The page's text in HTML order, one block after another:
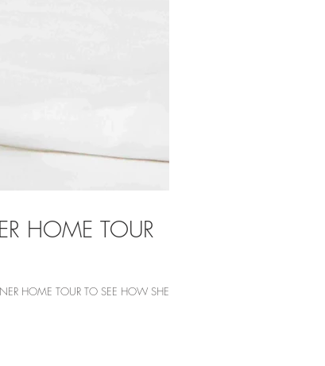
HOME TOUR
HOME TOUR TO SEE HOW SHE...